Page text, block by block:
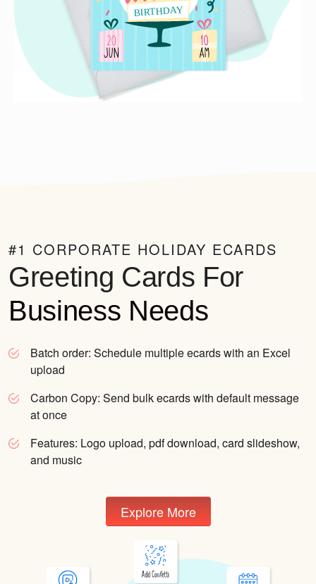
#1 CORPORATE HOLIDAY ECARDS
Greeting Cards For
Business Needs
Batch order: Schedule multiple ecards with an Excel
upload
Carbon Copy: Send bulk ecards with default message
at once
Features: Logo upload, pdf download, card slideshow,
and music
Explore More